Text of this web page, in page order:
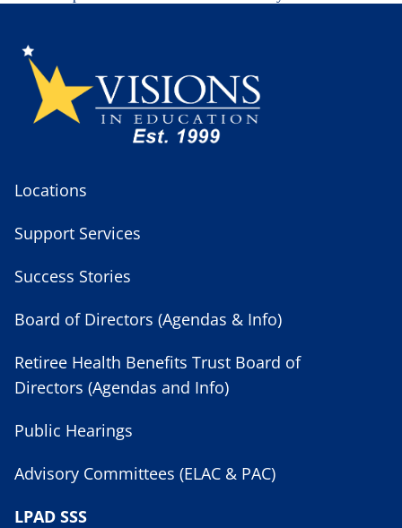
Locations
Support Services
Success Stories
Board of Directors (Agendas & Info)
Retiree Health Benefits Trust Board of
Directors (Agendas and Info)
Public Hearings
Advisory Committees (ELAC & PAC)
LPAD SSS